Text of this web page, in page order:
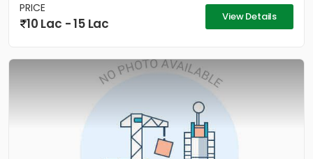
PRICE
10 Lac - 15 Lac View Details